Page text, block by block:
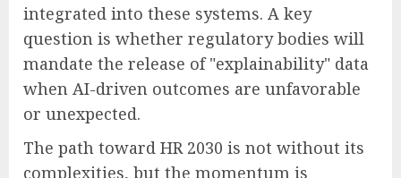
integrated into these systems. A key
question is whether regulatory bodies will
mandate the release of "explainability" data
when AI-driven outcomes are unfavorable
or unexpected.
The path toward HR 2030 is not without its
complexities, but the momentum is